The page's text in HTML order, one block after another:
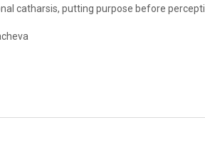
catharsis, putting purpose before